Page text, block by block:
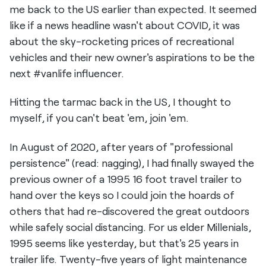
me back to the US earlier than expected. It seemed
like if a news headline wasn't about COVID, it was
about the sky-rocketing prices of recreational
vehicles and their new owner's aspirations to be the
next #vanlife influencer.
Hitting the tarmac back in the US, I thought to
myself, if you can't beat 'em, join 'em.
In August of 2020, after years of "professional
persistence" (read: nagging), I had finally swayed the
previous owner of a 1995 16 foot travel trailer to
hand over the keys so I could join the hoards of
others that had re-discovered the great outdoors
while safely social distancing. For us elder Millenials,
1995 seems like yesterday, but that's 25 years in
trailer life. Twenty-five years of light maintenance